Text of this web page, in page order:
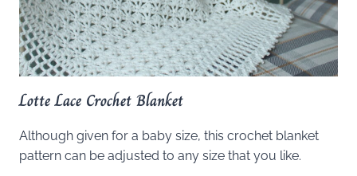
Lotte Lace Crochet Blanket
Although given for a baby size, this crochet blanket
pattern can be adjusted to any size that you like.